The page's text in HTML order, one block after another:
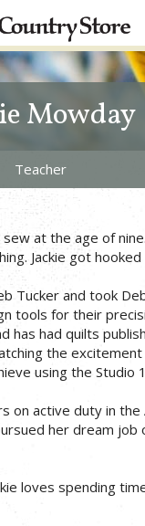
Mowday
Teacher
at the age of
Jackie got
Tucker and took
tools for their
has had quilts
the
using the Studio
on active duty in
her dream
loves spending